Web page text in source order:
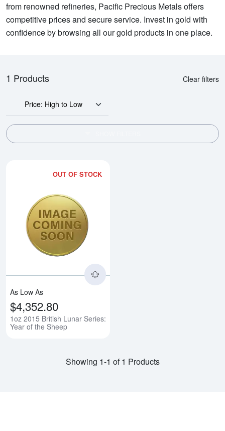
from renowned refineries, Pacific Precious Metals offers
competitive prices and secure service. Invest in gold with
confidence by browsing all our gold products in one place.
1 Products Clear filters
Price: High to Low
OUT OF STOCK
As Low As
$4,352.80
1oz 2015 British Lunar Series:
Year of the Sheep
Showing 1-1 of 1 Products